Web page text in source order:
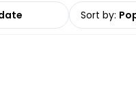
Sort by: